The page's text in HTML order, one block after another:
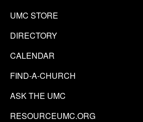
UMC STORE
DIRECTORY
CALENDAR
FIND-A-CHURCH
ASK THE UMC
RESOURCEUMC.ORG